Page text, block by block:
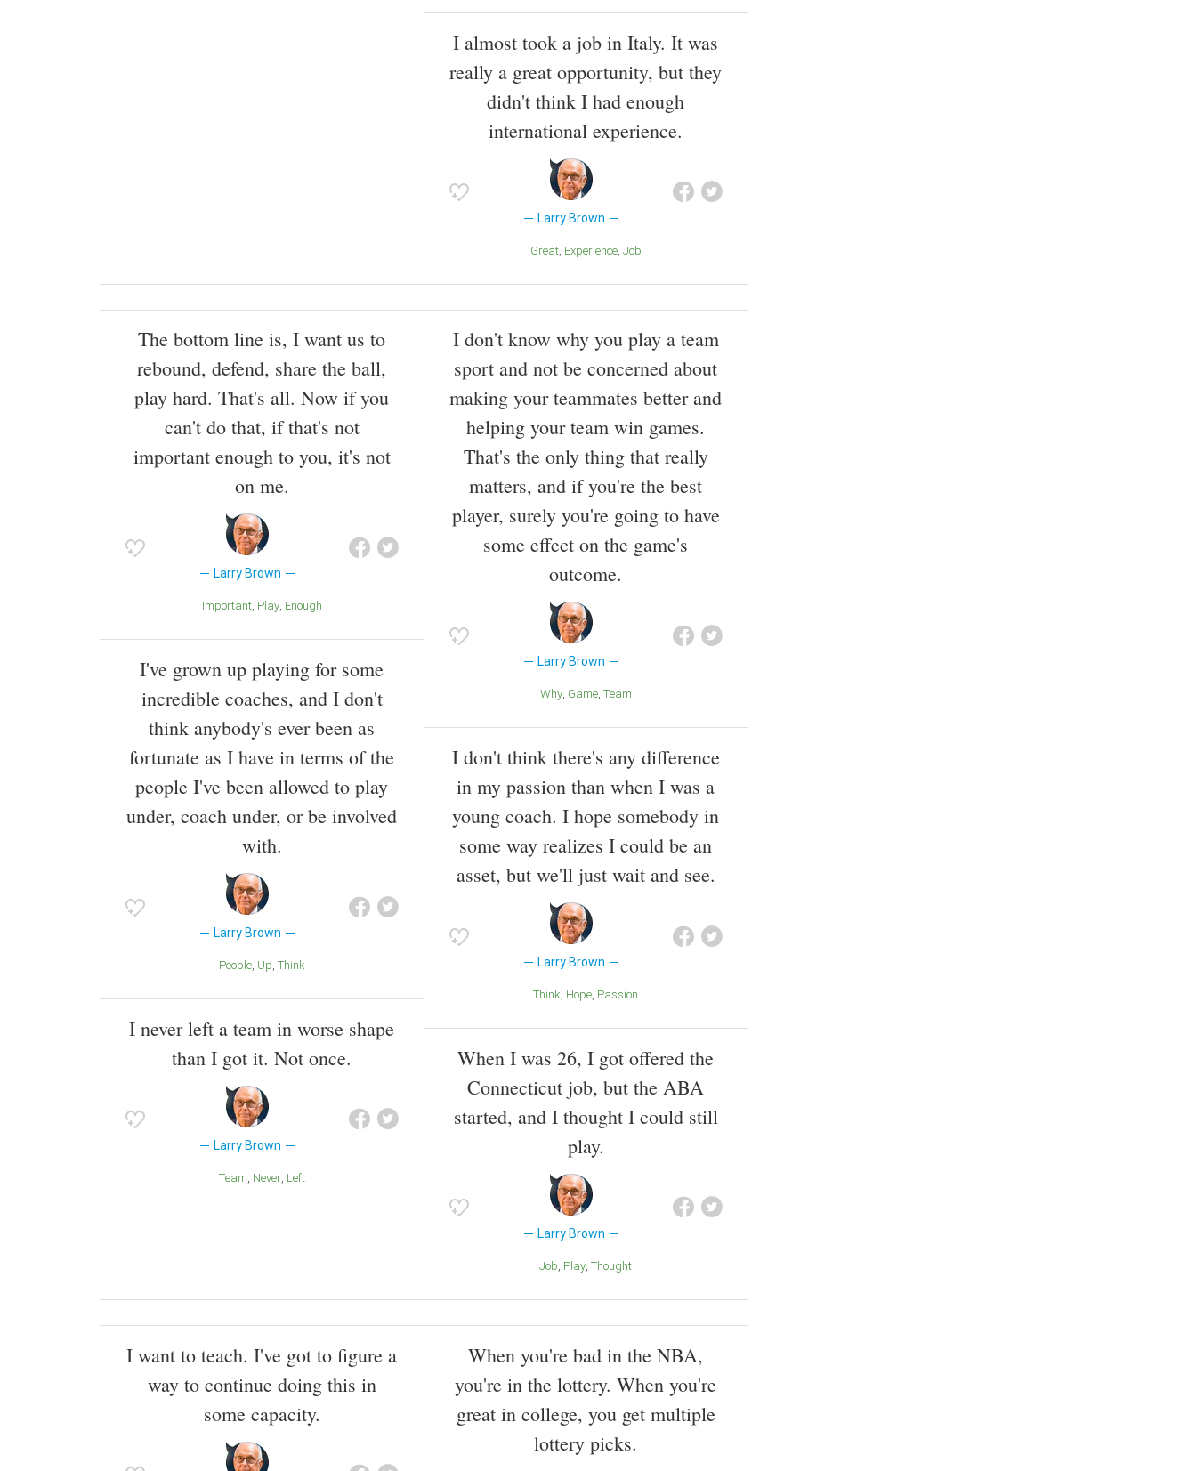
I almost took a job in Italy. It was
really a great opportunity, but they
didn't think I had enough
international experience.
Larry Brown
Great Experience Job
The bottom line is, I want us to
rebound, defend, share the ball,
play hard. That's all. Now if you
can't do that, if that's not
important enough to you, it's not
on me.
Larry Brown
Important Play Enough
I've grown up playing for some
incredible coaches, and I don't
think anybody's ever been as
fortunate as I have in terms of the
people I've been allowed to play
under, coach under, or be involved
with.
Larry Brown
People Up Think
I never left a team in worse shape
than I got it. Not once.
Larry Brown
Team Never Left
I don't know why you play a team
sport and not be concerned about
making your teammates better and
helping your team win games.
That's the only thing that really
matters, and if you're the best
player, surely you're going to have
some effect on the game's
outcome.
Larry Brown
Why Game Team
I don't think there's any difference
in my passion than when I was a
young coach. I hope somebody in
some way realizes I could be an
asset, but we'll just wait and see.
Larry Brown
Think Hope Passion
When I was 26, I got offered the
Connecticut job, but the ABA
started, and I thought I could still
play.
Larry Brown
Job Play Thought
I want to teach. I've got to figure a
way to continue doing this in
some capacity.
When you're bad in the NBA,
you're in the lottery. When you're
great in college, you get multiple
lottery picks.